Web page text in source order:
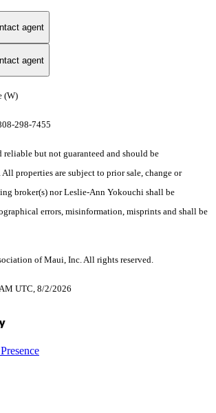
agent
agent
(W)
298-7455
but not guaranteed and should be
properties are subject to prior sale, change or
broker(s) nor Leslie-Ann Yokouchi shall be
errors, misinformation, misprints and shall be
of Maui, Inc. All rights reserved.
UTC, 8/2/2026